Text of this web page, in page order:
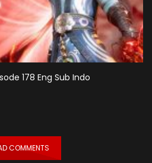
178 Eng Sub Indo
COMMENTS